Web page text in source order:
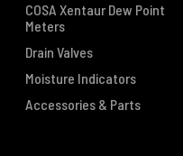
COSA Xentaur Dew Point
Meters
Drain Valves
Moisture Indicators
Accessories & Parts